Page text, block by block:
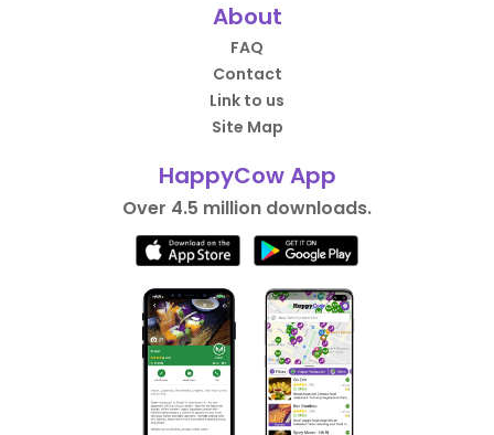
About
FAQ
Contact
Link to us
Site Map
HappyCow App
Over 4.5 million downloads.